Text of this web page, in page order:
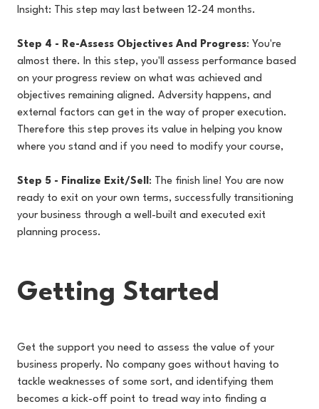
Insight: This step may last between 12-24 months.
Step 4 - Re-Assess Objectives And Progress: You're
almost there. In this step, you'll assess performance based
on your progress review on what was achieved and
objectives remaining aligned. Adversity happens, and
external factors can get in the way of proper execution.
Therefore this step proves its value in helping you know
where you stand and if you need to modify your course,
Step 5 - Finalize Exit/Sell: The finish line! You are now
ready to exit on your own terms, successfully transitioning
your business through a well-built and executed exit
planning process.
Getting Started
Get the support you need to assess the value of your
business properly. No company goes without having to
tackle weaknesses of some sort, and identifying them
becomes a kick-off point to tread way into finding a